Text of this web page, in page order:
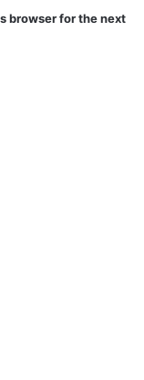
browser for the next